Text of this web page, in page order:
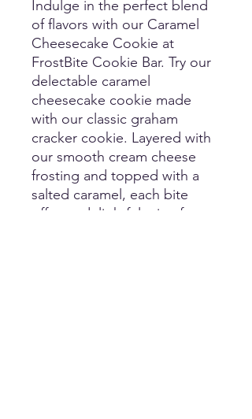
Indulge in the perfect blend
of flavors with our Caramel
Cheesecake Cookie at
FrostBite Cookie Bar. Try our
delectable caramel
cheesecake cookie made
with our classic graham
cracker cookie. Layered with
our smooth cream cheese
frosting and topped with a
salted caramel, each bite
offers a delightful mix of